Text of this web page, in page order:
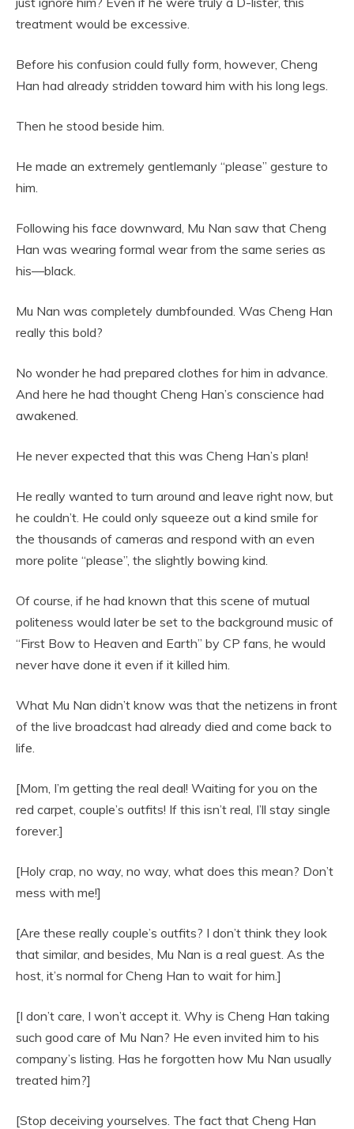
treatment would be excessive.
Before his confusion could fully form, however, Cheng
Han had already stridden toward him with his long legs.
Then he stood beside him.
He made an extremely gentlemanly “please” gesture to
him.
Following his face downward, Mu Nan saw that Cheng
Han was wearing formal wear from the same series as
his—black.
Mu Nan was completely dumbfounded. Was Cheng Han
really this bold?
No wonder he had prepared clothes for him in advance.
And here he had thought Cheng Han’s conscience had
awakened.
He never expected that this was Cheng Han’s plan!
He really wanted to turn around and leave right now, but
he couldn’t. He could only squeeze out a kind smile for
the thousands of cameras and respond with an even
more polite “please”, the slightly bowing kind.
Of course, if he had known that this scene of mutual
politeness would later be set to the background music of
“First Bow to Heaven and Earth” by CP fans, he would
never have done it even if it killed him.
What Mu Nan didn’t know was that the netizens in front
of the live broadcast had already died and come back to
life.
[Mom, I’m getting the real deal! Waiting for you on the
red carpet, couple’s outfits! If this isn’t real, I’ll stay single
forever.]
[Holy crap, no way, no way, what does this mean? Don’t
mess with me!]
[Are these really couple’s outfits? I don’t think they look
that similar, and besides, Mu Nan is a real guest. As the
host, it’s normal for Cheng Han to wait for him.]
[I don’t care, I won’t accept it. Why is Cheng Han taking
such good care of Mu Nan? He even invited him to his
company’s listing. Has he forgotten how Mu Nan usually
treated him?]
[Stop deceiving yourselves. The fact that Cheng Han